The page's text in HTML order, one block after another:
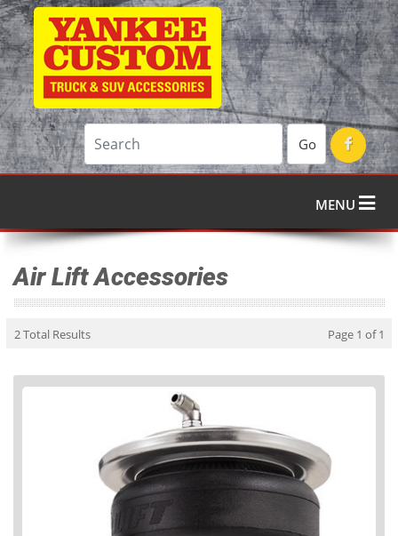
Go
MENU
Air Lift Accessories
2 Total Results Page 1 of 1